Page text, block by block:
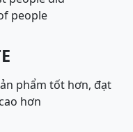
people
phẩm tốt hơn, đạt
hơn